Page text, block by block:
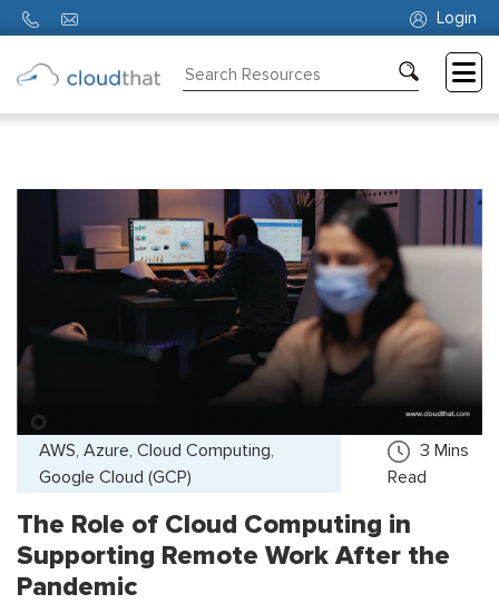
Login
AWS, Azure, Cloud Computing,
Google Cloud (GCP)
3 Mins
Read
The Role of Cloud Computing in
Supporting Remote Work After the
Pandemic